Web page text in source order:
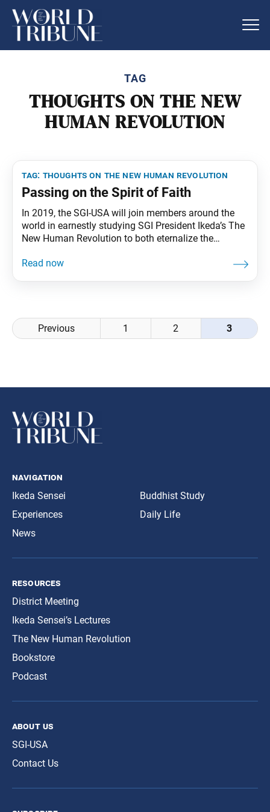
TAG
THOUGHTS ON THE NEW
HUMAN REVOLUTION
tag: thoughts on the new human revolution
Passing on the Spirit of Faith
In 2019, the SGI-USA will join members around the
world in earnestly studying SGI President Ikeda’s The
New Human Revolution to both eternalize the
generations. Living Buddhism will aid this effort by
Posts
navigation
Previous 1 2 3
navigation
Ikeda Sensei
Experiences
News
Buddhist Study
Daily Life
resources
District Meeting
Ikeda Sensei’s Lectures
The New Human Revolution
Bookstore
Podcast
about us
SGI-USA
Contact Us